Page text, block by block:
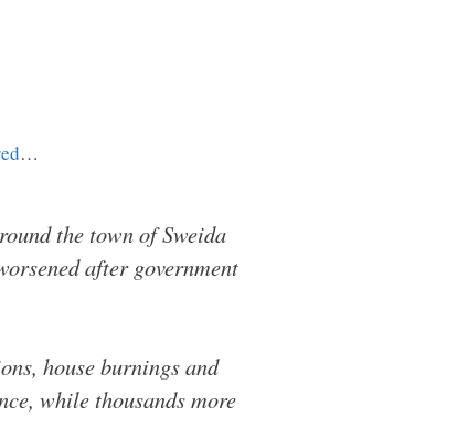
…
the town of Sweida
after government
house burnings and
while thousands more